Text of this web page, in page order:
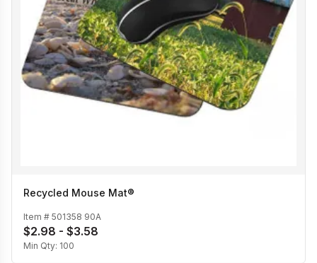
Recycled Mouse Mat®
Item # 501358 90A
$2.98 - $3.58
Min Qty: 100